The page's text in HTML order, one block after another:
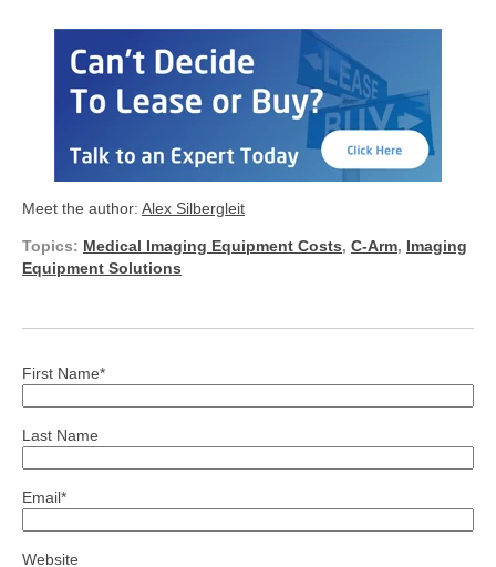
Meet the author: Alex Silbergleit
Topics: Medical Imaging Equipment Costs, C-Arm, Imaging
Equipment Solutions
First Name*
Last Name
Email*
Website